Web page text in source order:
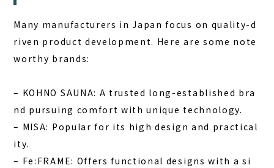
Many manufacturers in Japan focus on quality-d
riven product development. Here are some note
worthy brands:
– KOHNO SAUNA: A trusted long-established bra
nd pursuing comfort with unique technology.
– MISA: Popular for its high design and practical
ity.
– Fe:FRAME: Offers functional designs with a si